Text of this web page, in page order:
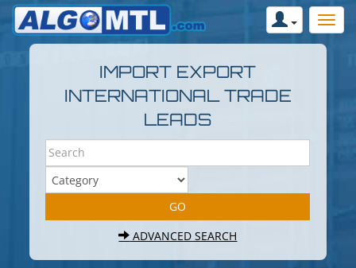
IMPORT EXPORT
INTERNATIONAL TRADE
LEADS
ADVANCED SEARCH